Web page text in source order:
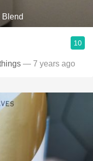
Blend
10
— 7 years ago